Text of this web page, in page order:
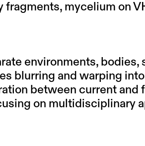
mycelium on
environments, bodies,
blurring and warping
between current and
on multidisciplinary